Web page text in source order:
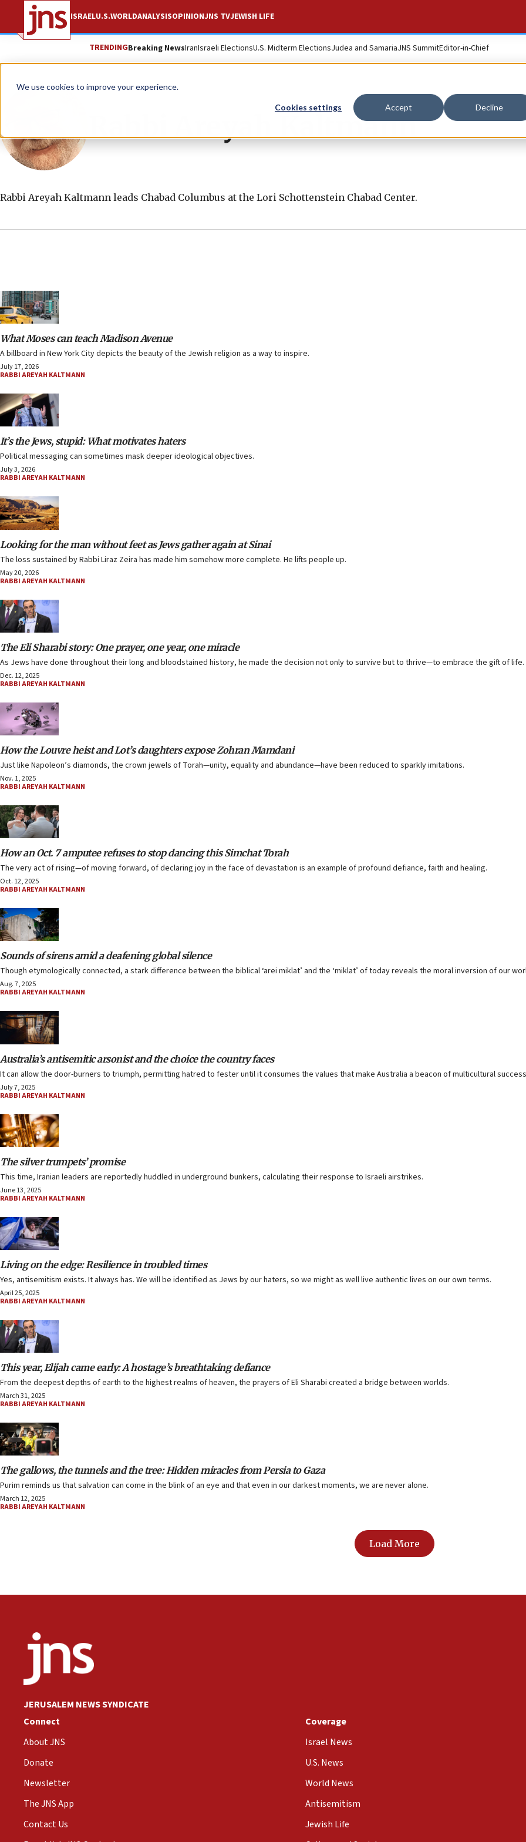
We use cookies to improve your experience.
Cookies settings Accept Decline
ISRAELU.S.WORLDANALYSISOPINIONJNS TVJEWISH LIFE
TRENDINGBreaking NewsIranIsraeli ElectionsU.S. Midterm ElectionsJudea and SamariaJNS SummitEditor-in-Chief
Rabbi Areyah Kaltmann
Rabbi Areyah Kaltmann leads Chabad Columbus at the Lori Schottenstein Chabad Center.
What Moses can teach Madison Avenue
A billboard in New York City depicts the beauty of the Jewish religion as a way to inspire.
July 17, 2026
RABBI AREYAH KALTMANN
It’s the Jews, stupid: What motivates haters
Political messaging can sometimes mask deeper ideological objectives.
July 3, 2026
RABBI AREYAH KALTMANN
Looking for the man without feet as Jews gather again at Sinai
The loss sustained by Rabbi Liraz Zeira has made him somehow more complete. He lifts people up.
May 20, 2026
RABBI AREYAH KALTMANN
The Eli Sharabi story: One prayer, one year, one miracle
As Jews have done throughout their long and bloodstained history, he made the decision not only to survive but to thrive—to embrace the gift of life.
Dec. 12, 2025
RABBI AREYAH KALTMANN
How the Louvre heist and Lot’s daughters expose Zohran Mamdani
Just like Napoleon’s diamonds, the crown jewels of Torah—unity, equality and abundance—have been reduced to sparkly imitations.
Nov. 1, 2025
RABBI AREYAH KALTMANN
How an Oct. 7 amputee refuses to stop dancing this Simchat Torah
The very act of rising—of moving forward, of declaring joy in the face of devastation is an example of profound defiance, faith and healing.
Oct. 12, 2025
RABBI AREYAH KALTMANN
Sounds of sirens amid a deafening global silence
Though etymologically connected, a stark difference between the biblical ‘arei miklat’ and the ‘miklat’ of today reveals the moral inversion of our
Aug. 7, 2025
RABBI AREYAH KALTMANN
Australia’s antisemitic arsonist and the choice the country faces
It can allow the door-burners to triumph, permitting hatred to fester until it consumes the values that make Australia a beacon of multicultural
July 7, 2025
RABBI AREYAH KALTMANN
The silver trumpets’ promise
This time, Iranian leaders are reportedly huddled in underground bunkers, calculating their response to Israeli airstrikes.
June 13, 2025
RABBI AREYAH KALTMANN
Living on the edge: Resilience in troubled times
Yes, antisemitism exists. It always has. We will be identified as Jews by our haters, so we might as well live authentic lives on our own terms.
April 25, 2025
RABBI AREYAH KALTMANN
This year, Elijah came early: A hostage’s breathtaking defiance
From the deepest depths of earth to the highest realms of heaven, the prayers of Eli Sharabi created a bridge between worlds.
March 31, 2025
RABBI AREYAH KALTMANN
The gallows, the tunnels and the tree: Hidden miracles from Persia to Gaza
Purim reminds us that salvation can come in the blink of an eye and that even in our darkest moments, we are never alone.
March 12, 2025
RABBI AREYAH KALTMANN
Load More
JERUSALEM NEWS SYNDICATE
Connect
About JNS
Donate
Newsletter
The JNS App
Contact Us
Coverage
Israel News
U.S. News
World News
Antisemitism
Jewish Life